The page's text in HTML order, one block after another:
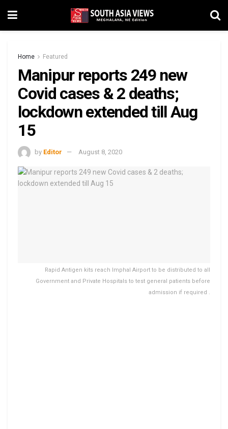
Home Featured
Manipur reports 249 new
Covid cases & 2 deaths;
lockdown extended till Aug
15
by Editor August 8, 2020
Rapid Antigen kits reach Imphal Airport to be distributed to all
Government and Private Hospitals to test general patients before
admission if required .